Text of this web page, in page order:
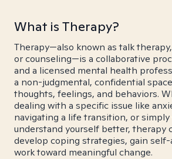
What is Therapy?
Therapy—also known as talk
or counseling—is a collaborative
and a licensed mental health
a non-judgmental, confidential
thoughts, feelings, and behaviors.
dealing with a specific issue like
navigating a life transition, or
understand yourself better, therapy
develop coping strategies, gain self-
work toward meaningful change.